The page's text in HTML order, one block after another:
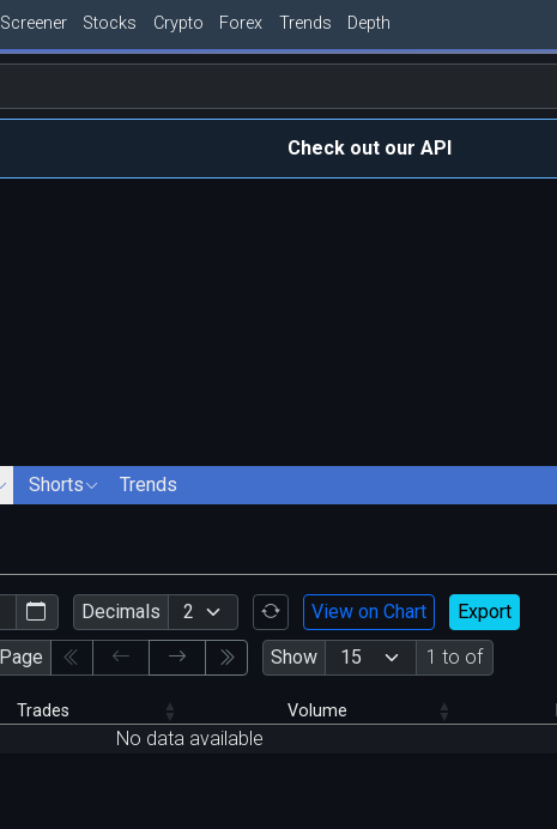
Screener Stocks Crypto Forex Trends Depth
Check out our API
Shorts Trends
Decimals View on Chart
Export
Page Show 1 to of
Trades Volume
No data available